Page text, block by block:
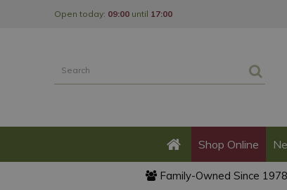
Open today: 09:00 until 17:00
Shop Online
Family-Owned Since 1978